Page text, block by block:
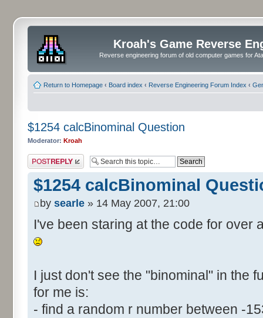
Kroah's Game Reverse
Reverse engineering forum of old computer games for
Return to Homepage ‹ Board index ‹ Reverse Engineering Forum Index ‹
$1254 calcBinominal Question
Moderator: Kroah
Post a reply
$1254 calcBinominal
by searle » 14 May 2007, 21:00
I've been staring at the code for over
I just don't see the "binominal" in the
for me is:
- find a random r number between -